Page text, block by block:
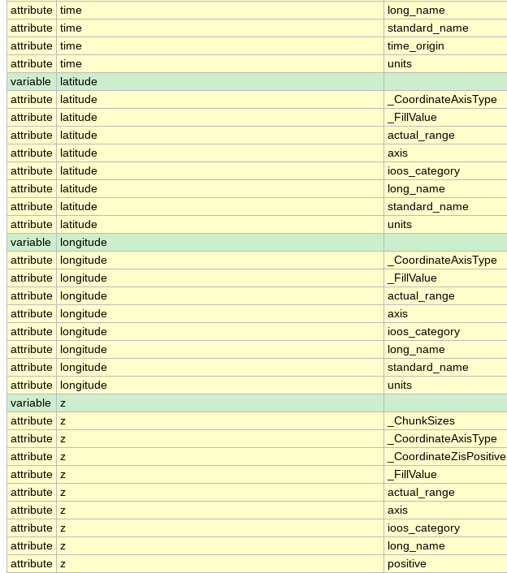
attribute time long_name
attribute time standard_name
attribute time time_origin
attribute time units
variable
latitude
attribute
latitude _CoordinateAxisType
attribute
latitude _FillValue
attribute
latitude actual_range
attribute
latitude axis
attribute
latitude ioos_category
attribute
latitude long_name
attribute
latitude standard_name
attribute
latitude units
variable
longitude
attribute
longitude _CoordinateAxisType
attribute
longitude _FillValue
attribute
longitude actual_range
attribute
longitude axis
attribute
longitude ioos_category
attribute
longitude long_name
attribute
longitude standard_name
attribute
longitude units
variable
z
attribute z _ChunkSizes
attribute z _CoordinateAxisType
attribute z _CoordinateZisPositive
attribute z _FillValue
attribute z actual_range
attribute z axis
attribute z ioos_category
attribute z long_name
attribute z positive